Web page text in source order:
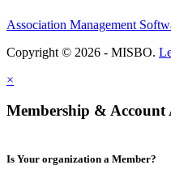
Association Management
Copyright © 2026 - MISBO.
×
Membership & Account
Is Your organization a Member?